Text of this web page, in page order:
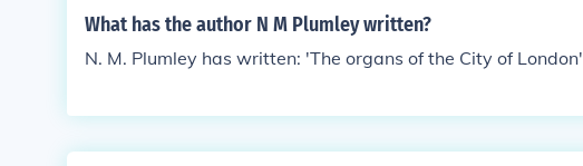
What has the author N M Plumley written?
N. M. Plumley has written: 'The organs of the City of London'